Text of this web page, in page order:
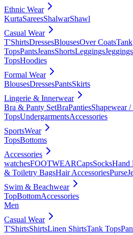
Ethnic Wear
KurtaSareesShalwarShawl
Casual Wear
T'ShirtsDressesBlousesOver CoatsTank
TopsPantsJeansShortsLeggingsJeggings
TopsHoodies
Formal Wear
BlousesDressesPantsSkirts
Lingerie & Innerwear
Bra & Panty SetBraPantiesShapewear
TopsUndergarmentsAccessories
SportsWear
TopsBottoms
Accessories
watchesFOOTWEARCapsSocksHand
& Toiletry BagsHair AccessoriesPurse
Swim & Beachwear
TopBottomAccessories
Men
Casual Wear
T'ShirtsShirtsLinen ShirtsTank Tops